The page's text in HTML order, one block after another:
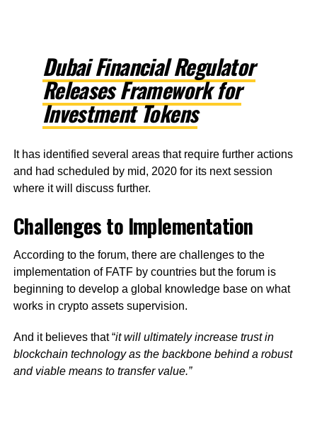
Dubai Financial Regulator
Releases Framework for
Investment Tokens
It has identified several areas that require further actions
and had scheduled by mid, 2020 for its next session
where it will discuss further.
Challenges to Implementation
According to the forum, there are challenges to the
implementation of FATF by countries but the forum is
beginning to develop a global knowledge base on what
works in crypto assets supervision.
And it believes that “it will ultimately increase trust in
blockchain technology as the backbone behind a robust
and viable means to transfer value.”